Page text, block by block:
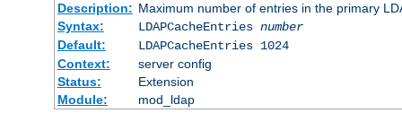
Description: Maximum number of entries in the primary
Syntax:
LDAPCacheEntries number
Default:
LDAPCacheEntries 1024
Context:
server config
Status:
Extension
Module:
mod_ldap